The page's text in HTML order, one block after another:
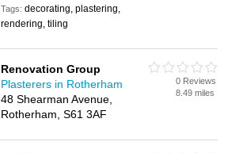
Tags:decorating, plastering,
rendering, tiling
Renovation Group
Plasterers in Rotherham
48 Shearman Avenue,
Rotherham, S61 3AF
0 Reviews
8.49 miles